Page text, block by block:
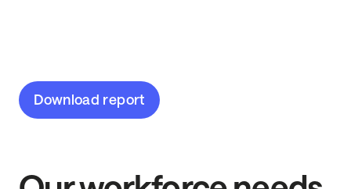
Download report